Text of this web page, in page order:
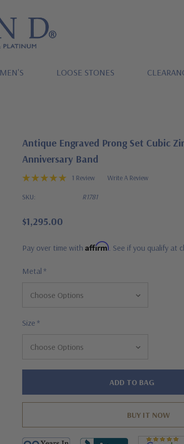
MEN'S LOOSE STONES
Antique Engraved Prong Set Cubic
Anniversary Band
1 Review Write A Review
SKU: R1781
$1,295.00
Pay over time with Affirm. See if you qualify at
Metal *
Size *
Hurry!